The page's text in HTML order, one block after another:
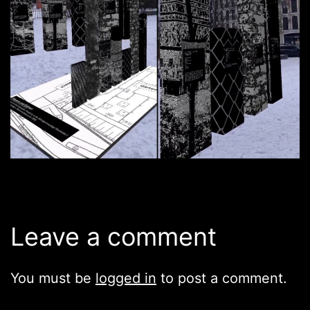
Leave a comment
You must be logged in to post a comment.